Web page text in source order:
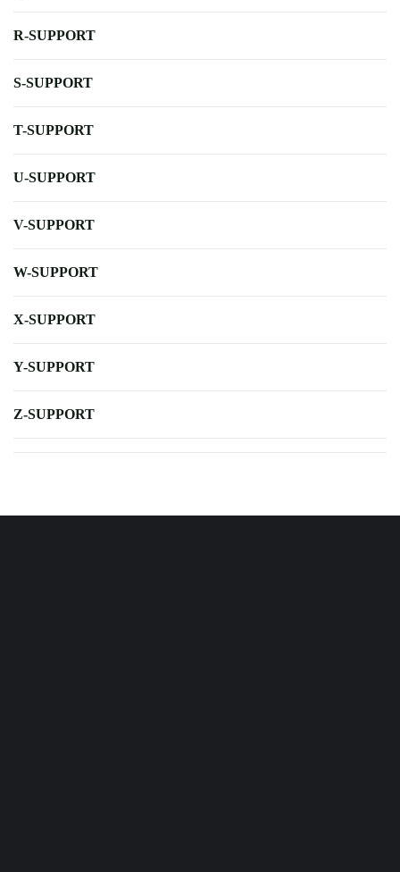
R-SUPPORT
S-SUPPORT
T-SUPPORT
U-SUPPORT
V-SUPPORT
W-SUPPORT
X-SUPPORT
Y-SUPPORT
Z-SUPPORT